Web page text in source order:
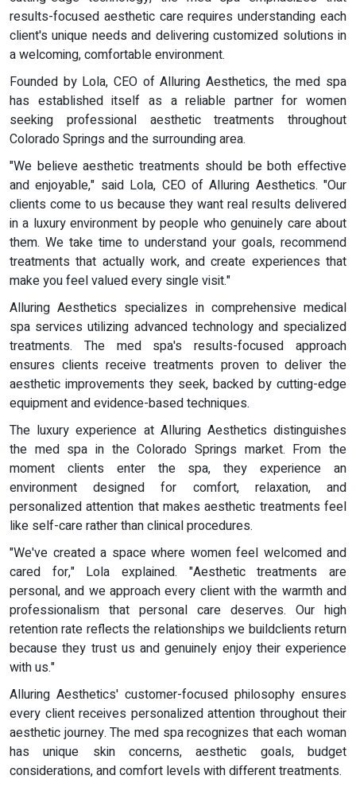
results-focused aesthetic care requires understanding each
client's unique needs and delivering customized solutions in
a welcoming, comfortable environment.
Founded by Lola, CEO of Alluring Aesthetics, the med spa
has established itself as a reliable partner for women
seeking professional aesthetic treatments throughout
Colorado Springs and the surrounding area.
"We believe aesthetic treatments should be both effective
and enjoyable," said Lola, CEO of Alluring Aesthetics. "Our
clients come to us because they want real results delivered
in a luxury environment by people who genuinely care about
them. We take time to understand your goals, recommend
treatments that actually work, and create experiences that
make you feel valued every single visit."
Alluring Aesthetics specializes in comprehensive medical
spa services utilizing advanced technology and specialized
treatments. The med spa's results-focused approach
ensures clients receive treatments proven to deliver the
aesthetic improvements they seek, backed by cutting-edge
equipment and evidence-based techniques.
The luxury experience at Alluring Aesthetics distinguishes
the med spa in the Colorado Springs market. From the
moment clients enter the spa, they experience an
environment designed for comfort, relaxation, and
personalized attention that makes aesthetic treatments feel
like self-care rather than clinical procedures.
"We've created a space where women feel welcomed and
cared for," Lola explained. "Aesthetic treatments are
personal, and we approach every client with the warmth and
professionalism that personal care deserves. Our high
retention rate reflects the relationships we buildclients return
because they trust us and genuinely enjoy their experience
with us."
Alluring Aesthetics' customer-focused philosophy ensures
every client receives personalized attention throughout their
aesthetic journey. The med spa recognizes that each woman
has unique skin concerns, aesthetic goals, budget
considerations, and comfort levels with different treatments.